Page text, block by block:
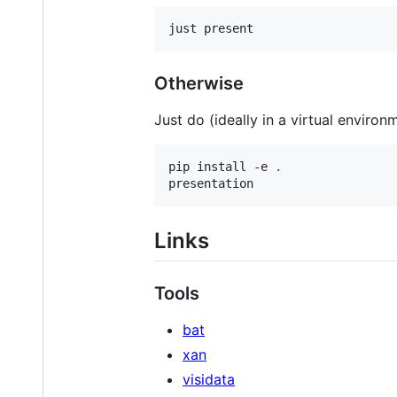
just present
Otherwise
Just do (ideally in a virtual
pip install -e
.
presentation
Links
Tools
bat
xan
visidata